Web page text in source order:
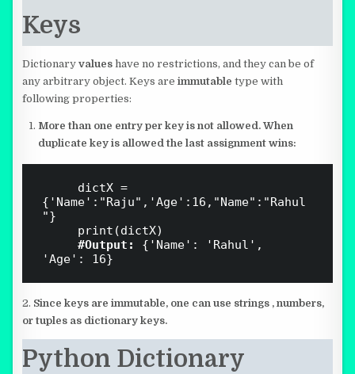
Keys
Dictionaryvalues have no restrictions, and they can be of
any arbitrary object. Keys areimmutable type with
following properties:
More than one entry per key is not allowed. When
duplicate key is allowed the last assignment wins:
{'Name':"Raju",'Age':16,"Name":"Rahul
"}
#Output:
{'Name': 'Rahul',
2. Since keys are immutable, one can use strings , numbers,
or tuples as dictionary keys.
Python Dictionary